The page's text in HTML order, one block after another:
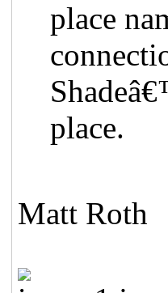
place
place.
Matt Roth